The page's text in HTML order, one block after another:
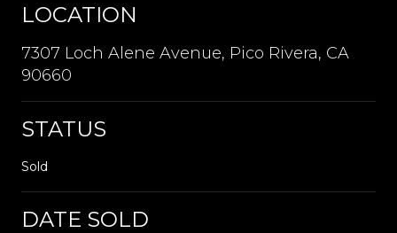
LOCATION
7307 Loch Alene Avenue, Pico Rivera, CA
90660
STATUS
Sold
DATE SOLD